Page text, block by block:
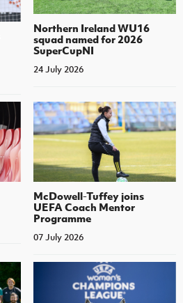
Northern Ireland WU16
squad named for 2026
SuperCupNI
24 July 2026
McDowell-Tuffey joins
UEFA Coach Mentor
Programme
07 July 2026